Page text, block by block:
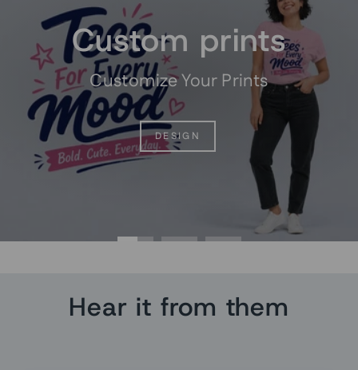
Custom prints
Customize Your Prints
DESIGN
Hear it from them